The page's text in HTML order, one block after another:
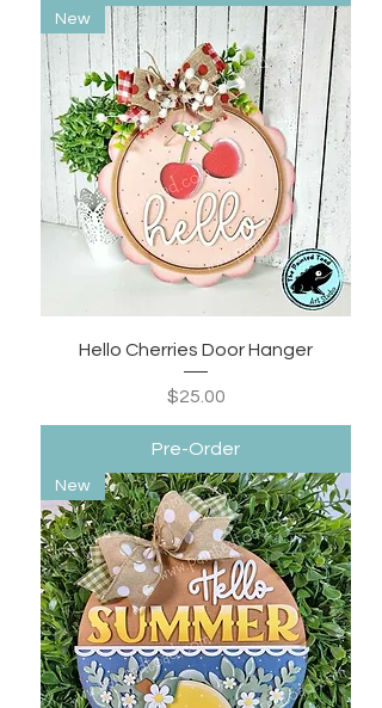
New
Hello Cherries Door Hanger
Price
$25.00
Pre-Order
New